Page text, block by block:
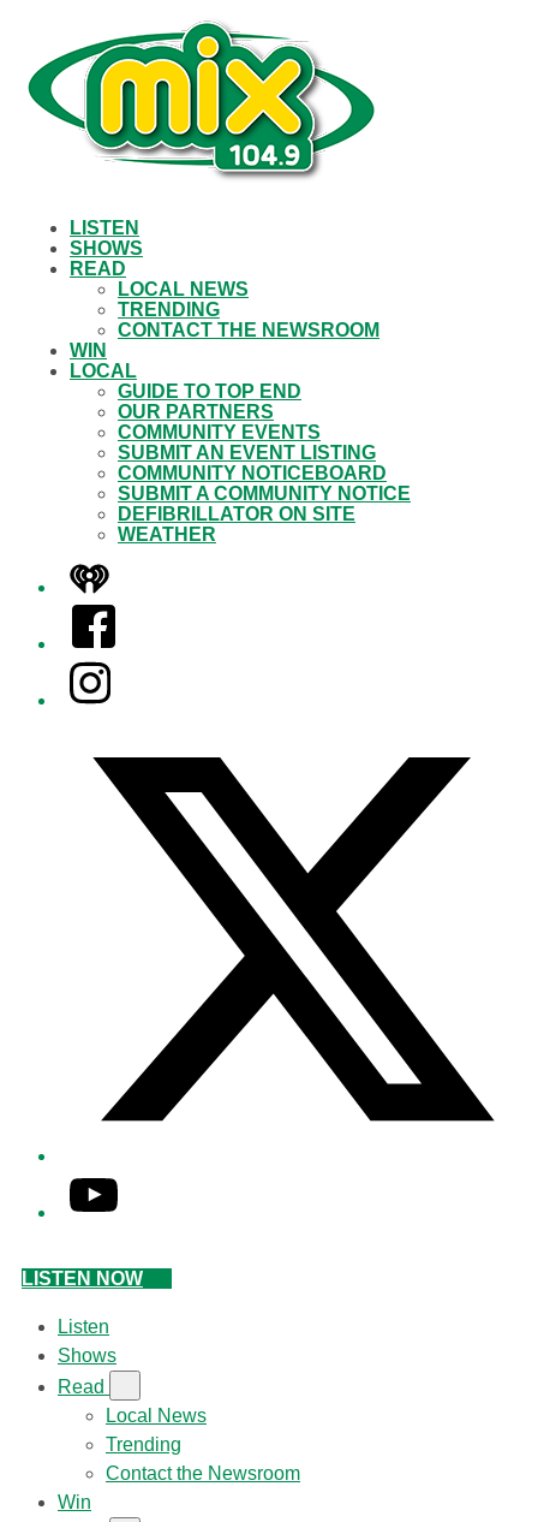
LISTEN
SHOWS
READ
LOCAL NEWS
TRENDING
CONTACT THE NEWSROOM
WIN
LOCAL
GUIDE TO TOP END
OUR PARTNERS
COMMUNITY EVENTS
SUBMIT AN EVENT LISTING
COMMUNITY NOTICEBOARD
SUBMIT A COMMUNITY NOTICE
DEFIBRILLATOR ON SITE
WEATHER
iHeart
Facebook
Instagram
YouTube
LISTEN NOW
Listen
Shows
Read
Local News
Trending
Contact the Newsroom
Win